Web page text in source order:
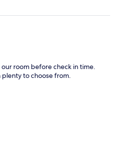
room before check in time.
to choose from.